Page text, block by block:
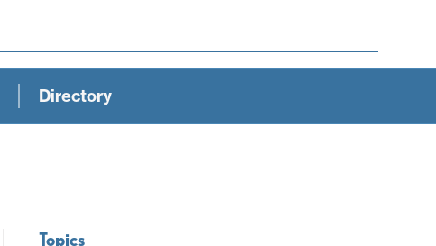
Directory
Topics